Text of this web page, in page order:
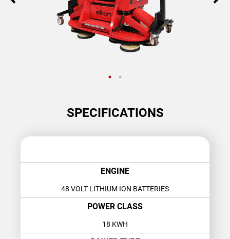
SPECIFICATIONS
ENGINE
48 VOLT LITHIUM ION BATTERIES
POWER CLASS
18 KWH